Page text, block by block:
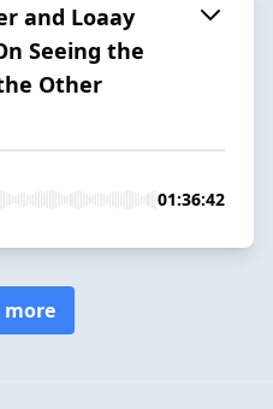
and Loaay
Seeing the
Other
01:36:42
more